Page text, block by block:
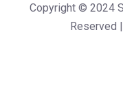
Copyright © 2024
Reserved